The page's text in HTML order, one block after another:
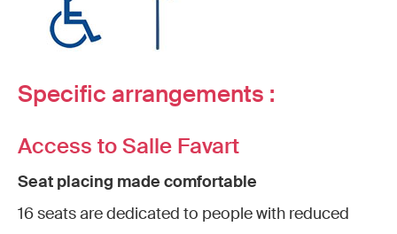
Specific arrangements :
Access to Salle Favart
Seat placing made comfortable
16 seats are dedicated to people with reduced